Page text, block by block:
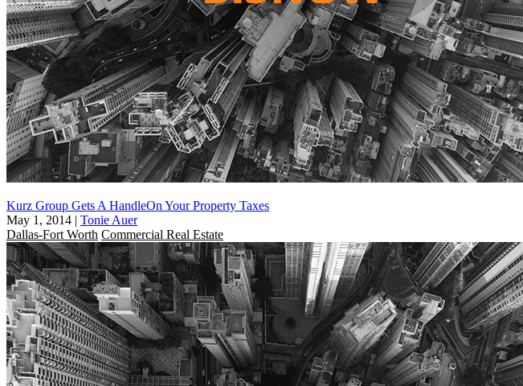
Kurz Group Gets A HandleOn Your Property Taxes
May 1, 2014 | Tonie Auer
Dallas-Fort Worth Commercial Real Estate